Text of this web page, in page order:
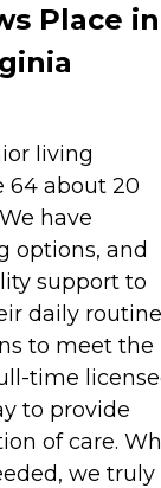
Place in
living
64 about 20
have
options, and
support to
daily
to meet the
time
to provide
of care.
we truly